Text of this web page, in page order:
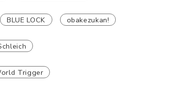
BLUE LOCK obakezukan!
Trigger